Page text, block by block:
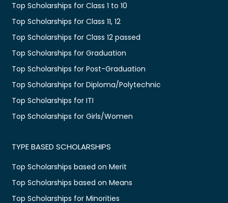
Top Scholarships for Class 1 to 10
Top Scholarships for Class 11, 12
Top Scholarships for Class 12 passed
Top Scholarships for Graduation
Top Scholarships for Post-Graduation
Top Scholarships for Diploma/Polytechnic
Top Scholarships for ITI
Top Scholarships for Girls/Women
TYPE BASED SCHOLARSHIPS
Top Scholarships based on Merit
Top Scholarships based on Means
Top Scholarships for Minorities